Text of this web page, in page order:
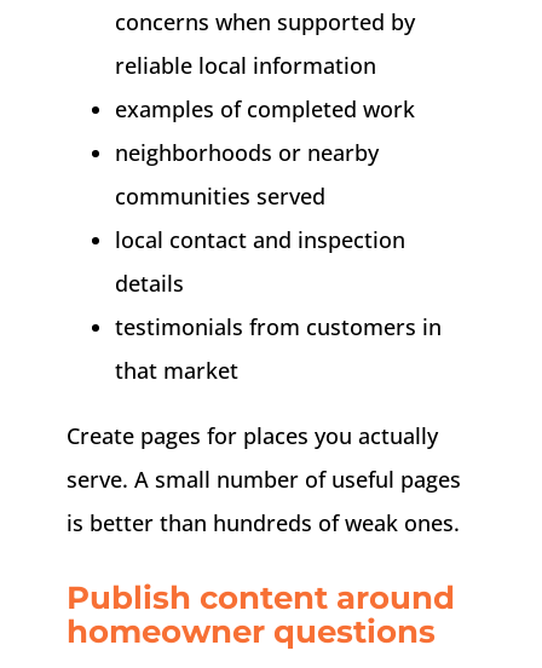
concerns when supported by
reliable local information
examples of completed work
neighborhoods or nearby
communities served
local contact and inspection
details
testimonials from customers in
that market
Create pages for places you actually
serve. A small number of useful pages
is better than hundreds of weak ones.
Publish content around
homeowner questions